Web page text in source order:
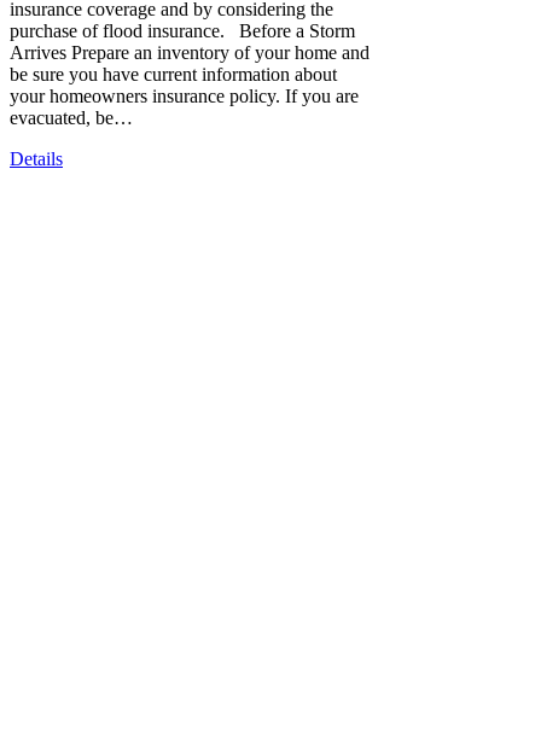
insurance coverage and by considering the
purchase of flood insurance. Before a Storm
Arrives Prepare an inventory of your home and
be sure you have current information about
your homeowners insurance policy. If you are
evacuated, be…
Details